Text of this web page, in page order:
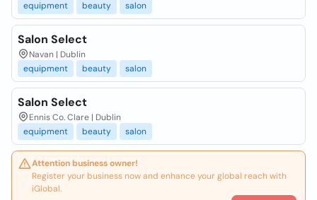
equipment
beauty salon
Salon Select
Navan | Dublin
equipment
beauty salon
Salon Select
Ennis Co. Clare | Dublin
equipment
beauty salon
Attention business owner!
Register your business now and enhance your global reach with
iGlobal.